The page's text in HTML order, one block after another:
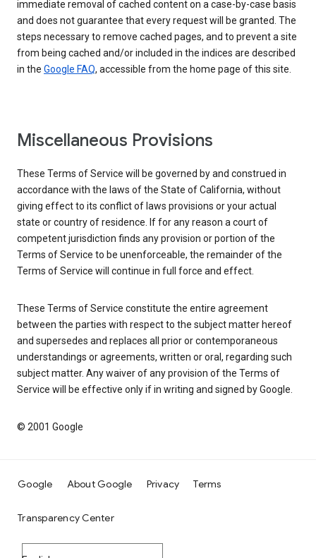
immediate removal of cached content on a case-by-case basis
and does not guarantee that every request will be granted. The
steps necessary to remove cached pages, and to prevent a site
from being cached and/or included in the indices are described
in the Google FAQ, accessible from the home page of this site.
Miscellaneous Provisions
These Terms of Service will be governed by and construed in
accordance with the laws of the State of California, without
giving effect to its conflict of laws provisions or your actual
state or country of residence. If for any reason a court of
competent jurisdiction finds any provision or portion of the
Terms of Service to be unenforceable, the remainder of the
Terms of Service will continue in full force and effect.
These Terms of Service constitute the entire agreement
between the parties with respect to the subject matter hereof
and supersedes and replaces all prior or contemporaneous
understandings or agreements, written or oral, regarding such
subject matter. Any waiver of any provision of the Terms of
Service will be effective only if in writing and signed by Google.
© 2001 Google
Google About Google Privacy Terms
Transparency Center